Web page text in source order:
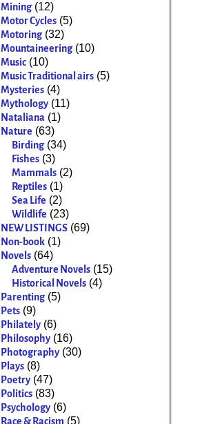
Mining (12)
Motor Cycles (5)
Motoring (32)
Mountaineering (10)
Music (10)
Music Traditional airs (5)
Mysteries (4)
Mythology (11)
Nataliana (1)
Nature (63)
Birding (34)
Fishes (3)
Mammals (2)
Reptiles (1)
Sea Life (2)
Wildlife (23)
NEW LISTINGS (69)
Non-book (1)
Novels (64)
Adventure Novels (15)
Historical Novels (4)
Parenting (5)
Pets (9)
Philately (6)
Philosophy (16)
Photography (30)
Plays (8)
Poetry (47)
Politics (83)
Psychology (6)
Race & Racism (5)